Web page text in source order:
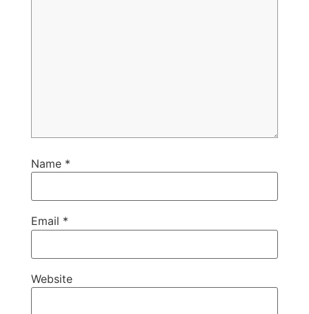
Name *
Email *
Website